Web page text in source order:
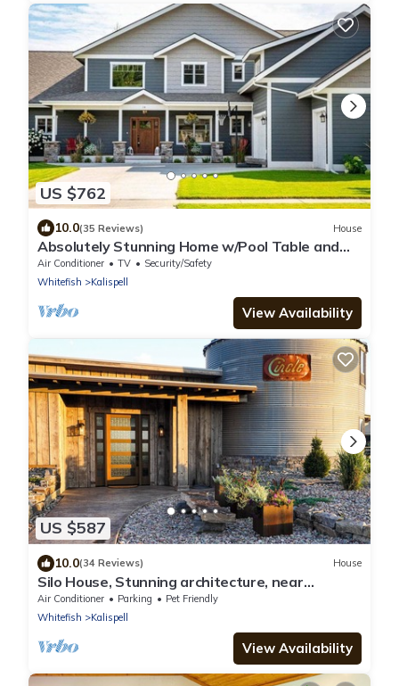
US $762
10.0(35 Reviews) House
Absolutely Stunning Home w/Pool Table and
Hot Tub
Air Conditioner TV
Security/Safety
Whitefish
Kalispell
View Availability
US $587
10.0(34 Reviews) House
Silo House, Stunning architecture, near
Flathead Lake and Glacier Park.
Air Conditioner Parking
Pet Friendly
Whitefish
Kalispell
View Availability